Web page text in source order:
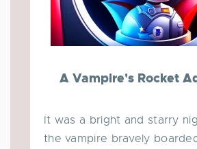
A Vampire's Rocket
It was a bright and starry
the vampire bravely